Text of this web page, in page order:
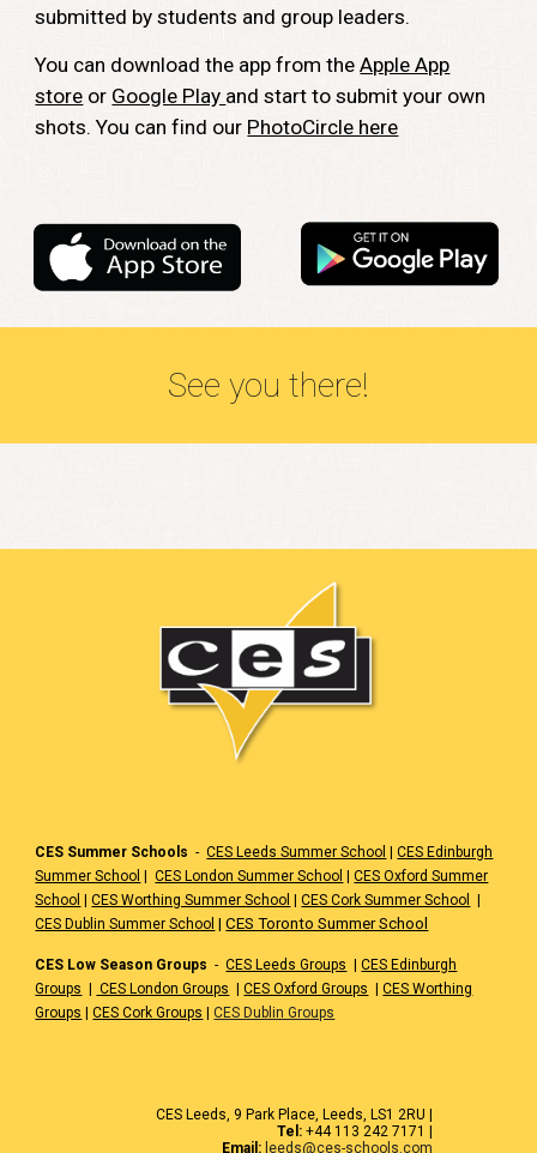
submitted by students and group leaders.
You can download the app from theApple App
store or Google Play and start to submit your own
shots. You can find our PhotoCircle here
See you there!
CES Summer Schools -CES Leeds Summer School |CES Edinburgh
Summer School |CES London Summer School |CES Oxford Summer
School |CES Worthing Summer School |CES Cork Summer School
|
CES Dublin Summer School |CES Toronto Summer School
CES Low Season Groups -CES Leeds Groups |CES Edinburgh
Groups | CES London Groups |CES Oxford Groups |CES Worthing
Groups |CES Cork Groups |CES Dublin Groups
CES Leeds, 9 Park Place, Leeds, LS1 2RU |
Tel:+44 113 242 7171 |
Email: leeds@ces-schools.com